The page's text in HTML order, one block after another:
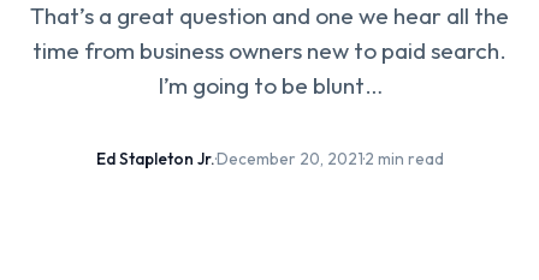
That’s a great question and one we hear all the
time from business owners new to paid search.
I’m going to be blunt…
Ed Stapleton Jr.·December 20, 2021·2 min read